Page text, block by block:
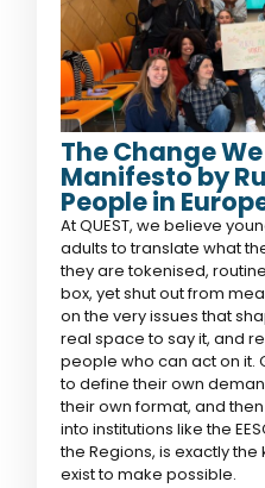
The Change
Manifesto by
People in
At QUEST, we believe
adults to translate what
they are tokenised,
box, yet shut out from
on the very issues that
real space to say it, and
people who can act on it.
to define their own
their own format, and
into institutions like the
the Regions, is exactly
exist to make possible.